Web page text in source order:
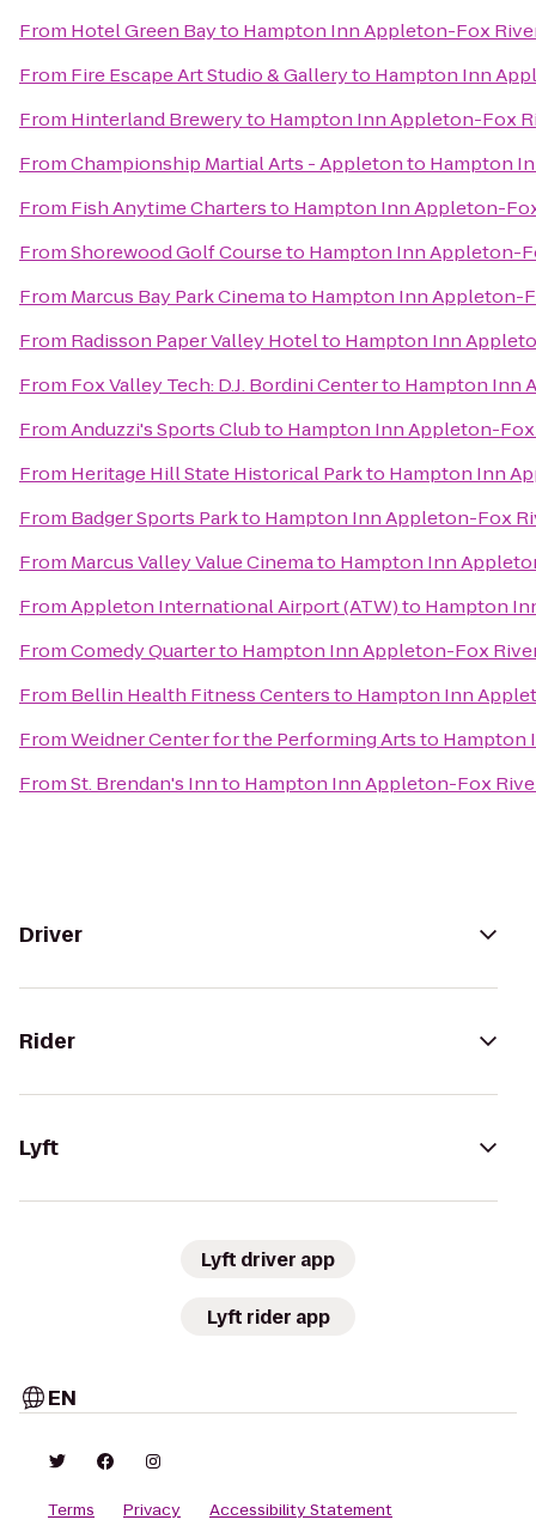
From Hotel Green Bayto Hampton Inn Appleton-Fox
From Fire Escape Art Studio & Galleryto Hampton Inn
From Hinterland Breweryto Hampton Inn Appleton-Fox
FromChampionship Martial Arts - Appletonto Hampton
From Fish Anytime Chartersto Hampton Inn Appleton-
FromShorewood Golf Courseto Hampton Inn Appleton-
From Marcus Bay Park Cinemato Hampton Inn Appleton-
From Radisson Paper Valley Hotelto Hampton Inn
From Fox Valley Tech: D.J. Bordini Centerto Hampton Inn
FromAnduzzi's Sports Clubto Hampton Inn Appleton-Fox
From Heritage Hill State Historical Parkto Hampton Inn
From Badger Sports Parkto Hampton Inn Appleton-Fox
From Marcus Valley Value Cinemato Hampton Inn
FromAppleton International Airport (ATW)to Hampton
FromComedy Quarterto Hampton Inn Appleton-Fox
From Bellin Health Fitness Centersto Hampton Inn
FromWeidner Center for the Performing Artsto Hampton
FromSt. Brendan's Innto Hampton Inn Appleton-Fox
Driver
Rider
Lyft
Lyft driver app
Lyft rider app
EN
Terms Privacy Accessibility Statement